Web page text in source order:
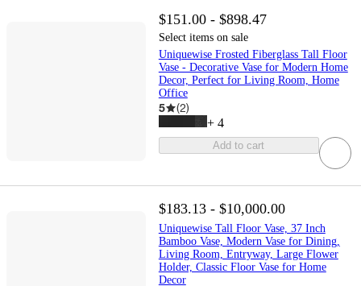
$151.00 - $898.47
Select items on sale
Uniquewise Frosted Fiberglass Tall Floor
Vase - Decorative Vase for Modern Home
Decor, Perfect for Living Room, Home
Office
5 (2)
+ 4
Add to cart
$183.13 - $10,000.00
Uniquewise Tall Floor Vase, 37 Inch
Bamboo Vase, Modern Vase for Dining,
Living Room, Entryway, Large Flower
Holder, Classic Floor Vase for Home
Decor